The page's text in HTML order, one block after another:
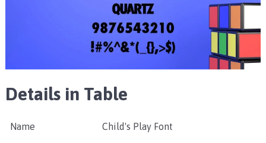
Details in Table
Name Child's Play Font